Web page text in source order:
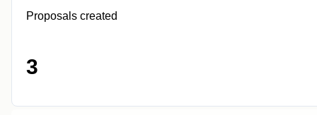
Proposals created
3